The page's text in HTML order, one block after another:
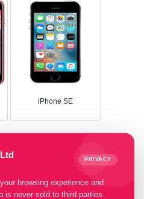
PRIVACY
browsing experience and
is never sold to third parties.
iPhone SE